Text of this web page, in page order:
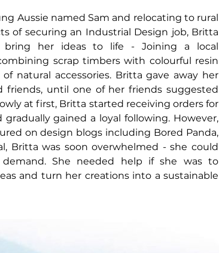
Aussie named Sam and relocating to rural
of securing an Industrial Design job, Britta
her ideas to life - Joining a local
scrap timbers with colourful resin
natural accessories. Britta gave away her
friends, until one of her friends suggested
at first, Britta started receiving orders for
gained a loyal following. However,
on design blogs including Bored Panda,
Britta was soon overwhelmed - she could
She needed help if she was to
and turn her creations into a sustainable